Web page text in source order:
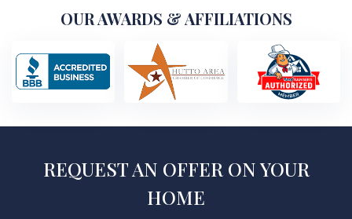
OUR AWARDS & AFFILIATIONS
REQUEST AN OFFER ON YOUR
HOME